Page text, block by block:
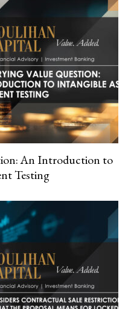
An Introduction to
Testing